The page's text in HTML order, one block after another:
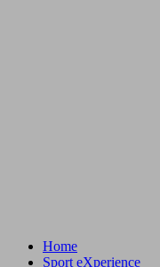
Home
Sport eXperience